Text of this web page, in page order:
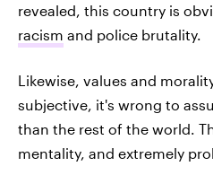
revealed, this country is
racism and police brutality.
Likewise, values and
subjective, it's wrong to
than the rest of the world.
mentality, and extremely